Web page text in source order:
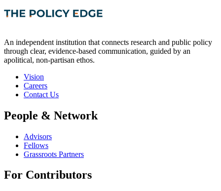
An independent institution that connects research and public policy
through clear, evidence-based communication, guided by an
apolitical, non-partisan ethos.
Vision
Careers
Contact Us
People & Network
Advisors
Fellows
Grassroots Partners
For Contributors